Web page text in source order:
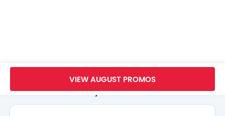
VIEW AUGUST PROMOS
Search Other Motorcycles